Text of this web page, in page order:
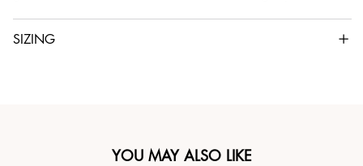
SIZING
YOU MAY ALSO LIKE